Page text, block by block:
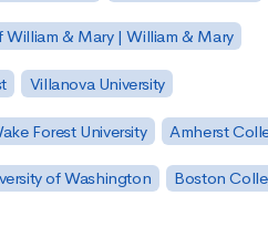
William & Mary | William & Mary
Villanova University
Forest University Amherst
of Washington Boston